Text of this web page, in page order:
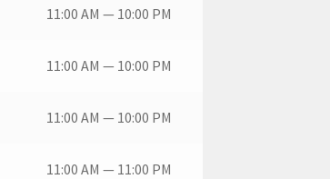
11:00 AM — 10:00 PM
11:00 AM — 10:00 PM
11:00 AM — 10:00 PM
11:00 AM — 11:00 PM